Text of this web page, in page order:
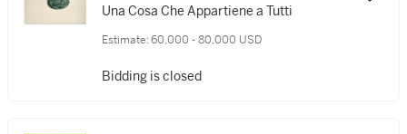
Una Cosa Che Appartiene a Tutti
Estimate: 60,000 - 80,000 USD
Bidding is closed